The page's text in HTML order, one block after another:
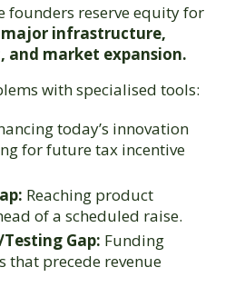
founders reserve equity for
major infrastructure,
market expansion.
with specialised tools:
today’s innovation
for future tax incentive
Reaching product
of a scheduled raise.
Gap: Funding
that precede revenue